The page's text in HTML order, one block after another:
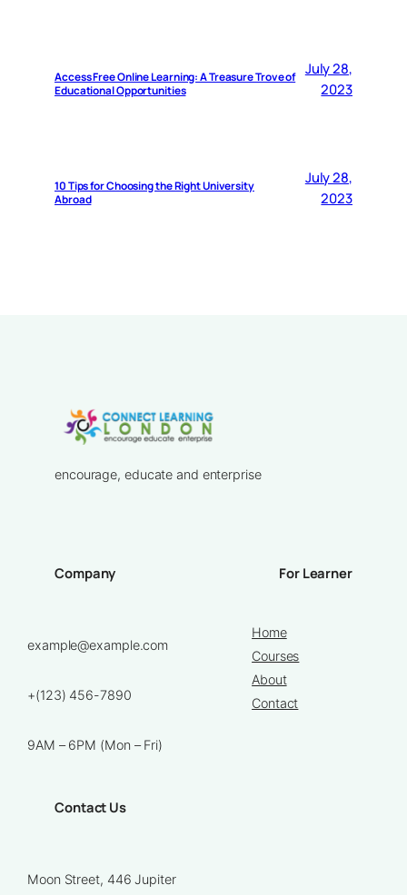
Access Free Online Learning: A Treasure Trove of
Educational Opportunities
July 28,
2023
10 Tips for Choosing the Right University
Abroad
July 28,
2023
encourage, educate and enterprise
Company
example@example.com
+(123) 456-7890
9AM – 6PM (Mon – Fri)
For Learner
Home
Courses
About
Contact
Contact Us
Moon Street, 446 Jupiter